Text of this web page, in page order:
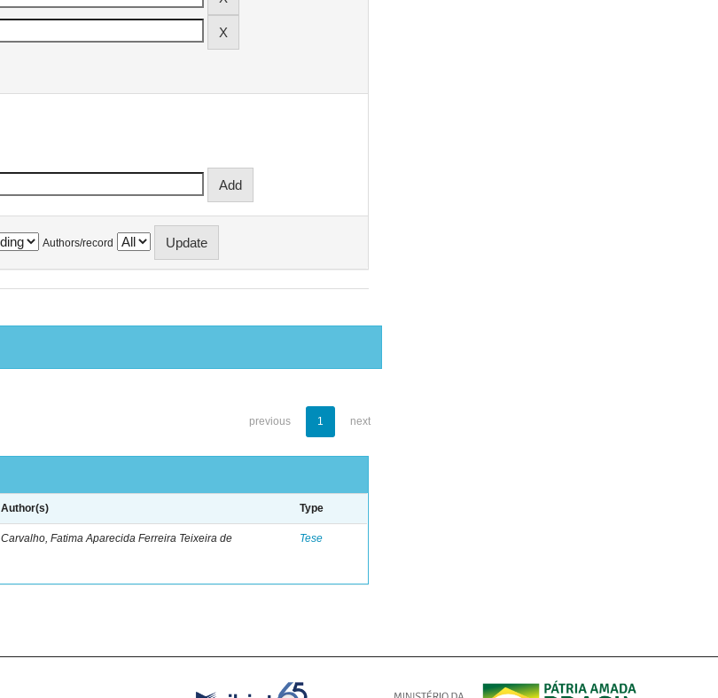
Authors/record
previous 1 next
Author(s) Type
Carvalho, Fatima Aparecida Ferreira Teixeira de Tese